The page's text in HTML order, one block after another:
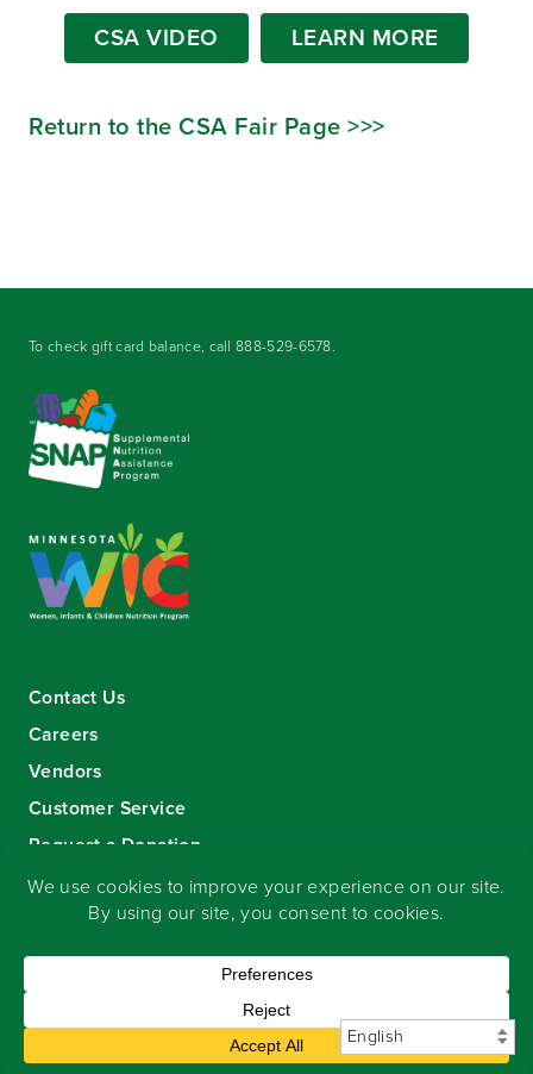
CSA VIDEO LEARN MORE
Return to the CSA Fair Page >>>
To check gift card balance, call888-529-6578.
Contact Us
Careers
Vendors
Customer Service
Request a Donation
Sign-up for our eNewsletter
2026 Seward Community Co-op.All rights reserved.